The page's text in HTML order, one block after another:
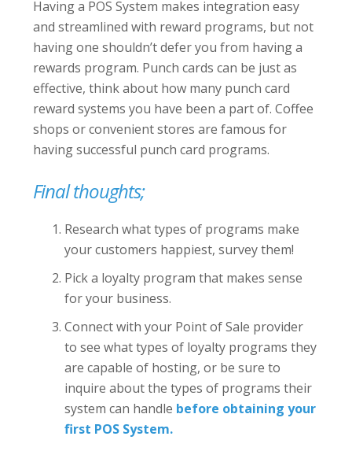
Having a POS System makes integration easy
and streamlined with reward programs, but not
having one shouldn’t defer you from having a
rewards program. Punch cards can be just as
effective, think about how many punch card
reward systems you have been a part of. Coffee
shops or convenient stores are famous for
having successful punch card programs.
Final thoughts;
Research what types of programs make
your customers happiest, survey them!
Pick a loyalty program that makes sense
for your business.
Connect with your Point of Sale provider
to see what types of loyalty programs they
are capable of hosting, or be sure to
inquire about the types of programs their
system can handle before obtaining your
first POS System.